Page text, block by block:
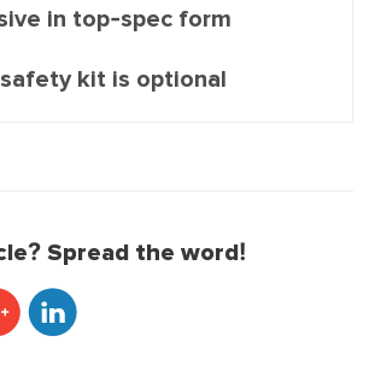
in top-spec form
kit is optional
Spread the word!